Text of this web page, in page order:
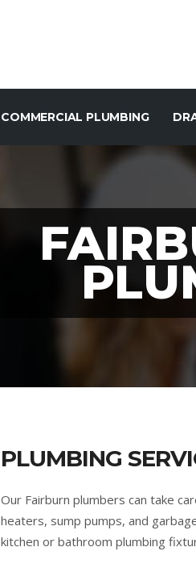
COMMERCIAL PLUMBING
PLUMBING
Our Fairburn plumbers can take
heaters, sump pumps, and
kitchen or bathroom plumbing